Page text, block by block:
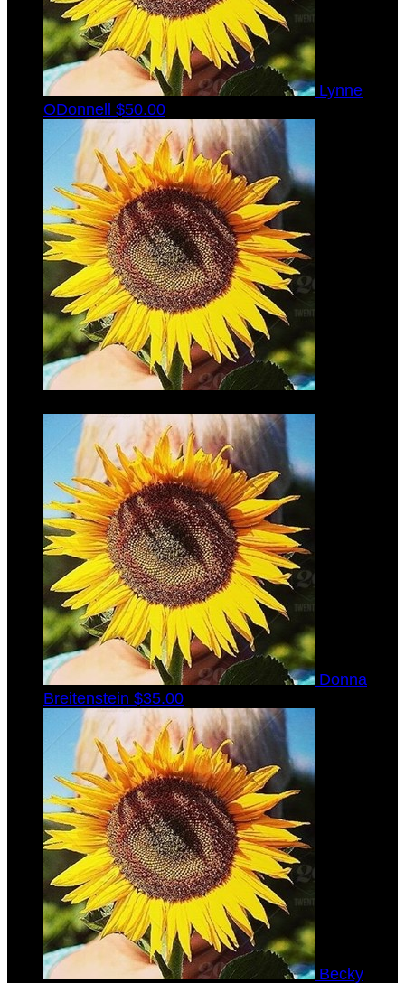
Lynne
ODonnell $50.00
Donna
Breitenstein $35.00
Becky